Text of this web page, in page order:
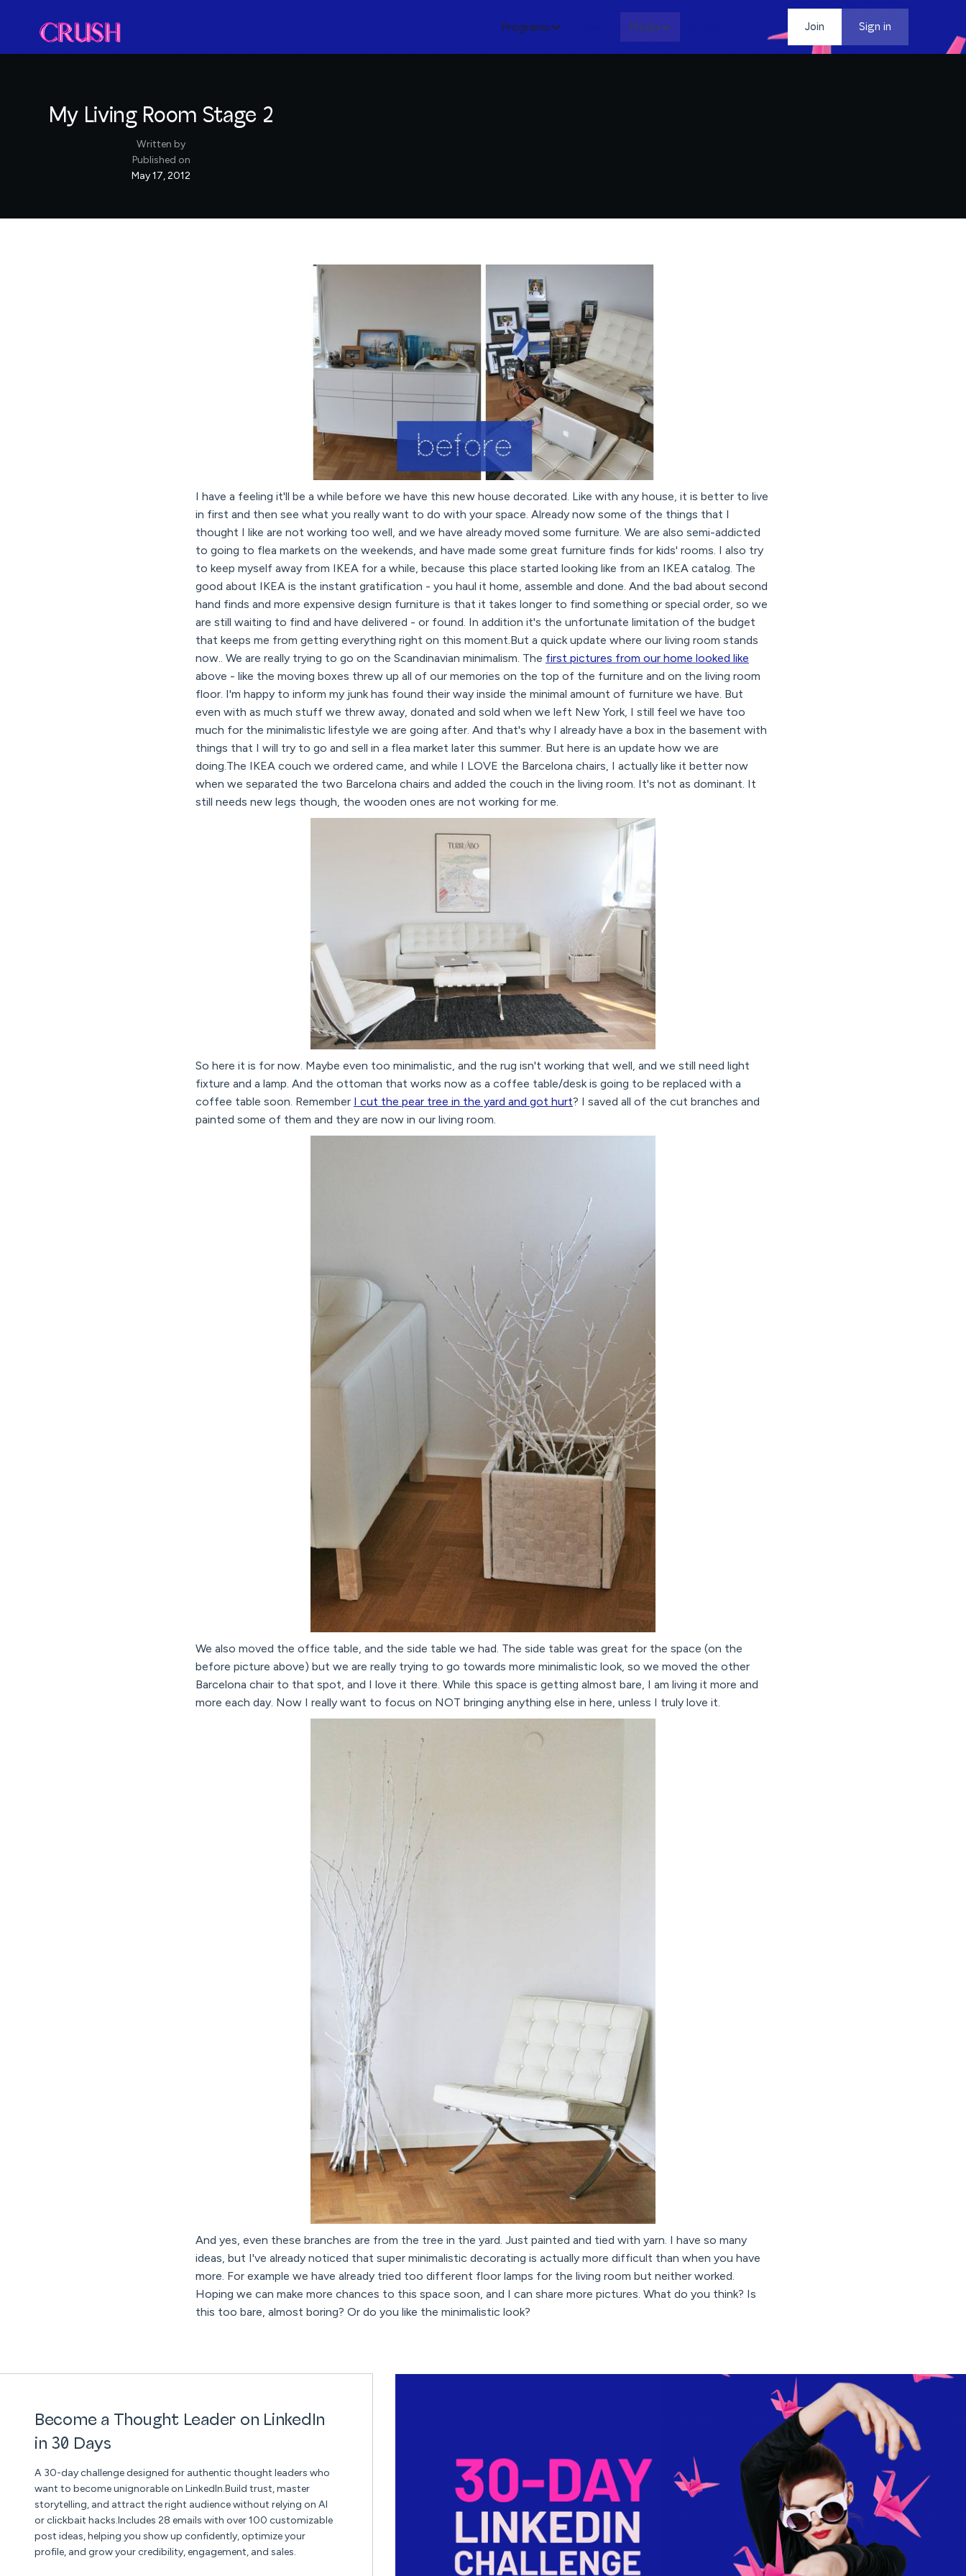
Programs Media Join Sign in
My Living Room Stage 2
Written by
Published on
May 17, 2012
I have a feeling it'll be a while before we have this new house decorated. Like with any house, it is better to live
in first and then see what you really want to do with your space. Already now some of the things that I
thought I like are not working too well, and we have already moved some furniture. We are also semi-addicted
to going to flea markets on the weekends, and have made some great furniture finds for kids' rooms. I also try
to keep myself away from IKEA for a while, because this place started looking like from an IKEA catalog. The
good about IKEA is the instant gratification - you haul it home, assemble and done. And the bad about second
hand finds and more expensive design furniture is that it takes longer to find something or special order, so we
are still waiting to find and have delivered - or found. In addition it's the unfortunate limitation of the budget
that keeps me from getting everything right on this moment.But a quick update where our living room stands
now.. We are really trying to go on the Scandinavian minimalism. The first pictures from our home looked like
above - like the moving boxes threw up all of our memories on the top of the furniture and on the living room
floor. I'm happy to inform my junk has found their way inside the minimal amount of furniture we have. But
even with as much stuff we threw away, donated and sold when we left New York, I still feel we have too
much for the minimalistic lifestyle we are going after. And that's why I already have a box in the basement with
things that I will try to go and sell in a flea market later this summer. But here is an update how we are
doing.The IKEA couch we ordered came, and while I LOVE the Barcelona chairs, I actually like it better now
when we separated the two Barcelona chairs and added the couch in the living room. It's not as dominant. It
still needs new legs though, the wooden ones are not working for me.
So here it is for now. Maybe even too minimalistic, and the rug isn't working that well, and we still need light
fixture and a lamp. And the ottoman that works now as a coffee table/desk is going to be replaced with a
coffee table soon. Remember I cut the pear tree in the yard and got hurt? I saved all of the cut branches and
painted some of them and they are now in our living room.
We also moved the office table, and the side table we had. The side table was great for the space (on the
before picture above) but we are really trying to go towards more minimalistic look, so we moved the other
Barcelona chair to that spot, and I love it there. While this space is getting almost bare, I am living it more and
more each day. Now I really want to focus on NOT bringing anything else in here, unless I truly love it.
And yes, even these branches are from the tree in the yard. Just painted and tied with yarn. I have so many
ideas, but I've already noticed that super minimalistic decorating is actually more difficult than when you have
more. For example we have already tried too different floor lamps for the living room but neither worked.
Hoping we can make more chances to this space soon, and I can share more pictures. What do you think? Is
this too bare, almost boring? Or do you like the minimalistic look?
Become a Thought Leader on LinkedIn
in 30 Days
A 30-day challenge designed for authentic thought leaders who
want to become unignorable on LinkedIn.Build trust, master
storytelling, and attract the right audience without relying on AI
or clickbait hacks.Includes 28 emails with over 100 customizable
post ideas, helping you show up confidently, optimize your
profile, and grow your credibility, engagement, and sales.